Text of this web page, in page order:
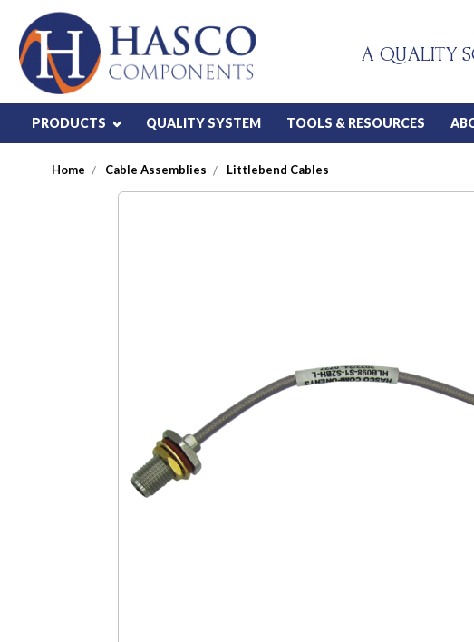
A QUALITY
PRODUCTS QUALITY SYSTEM TOOLS & RESOURCES
Home Cable Assemblies Littlebend Cables